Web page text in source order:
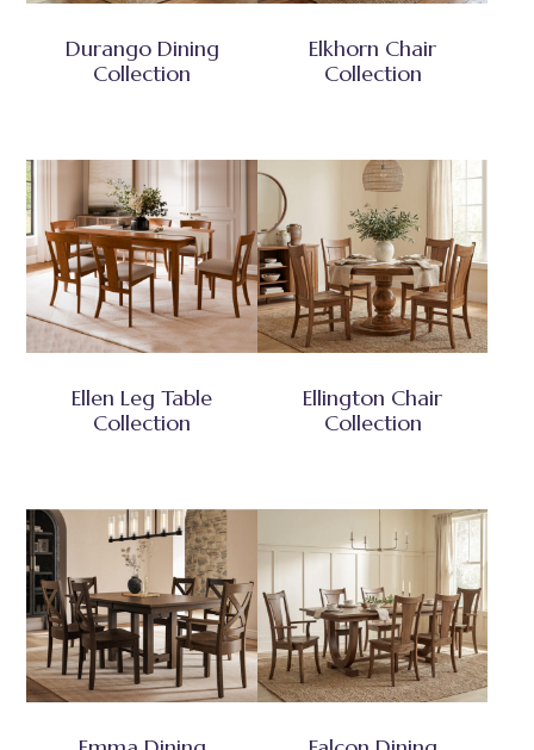
Durango Dining
Collection
Elkhorn Chair
Collection
Ellen Leg Table
Collection
Ellington Chair
Collection